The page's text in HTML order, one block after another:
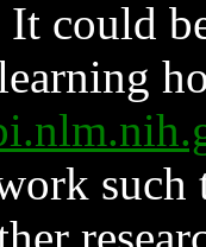
could
such